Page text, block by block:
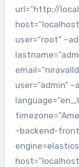
url=”http://
user=”root”
user=”admin”
–backend-